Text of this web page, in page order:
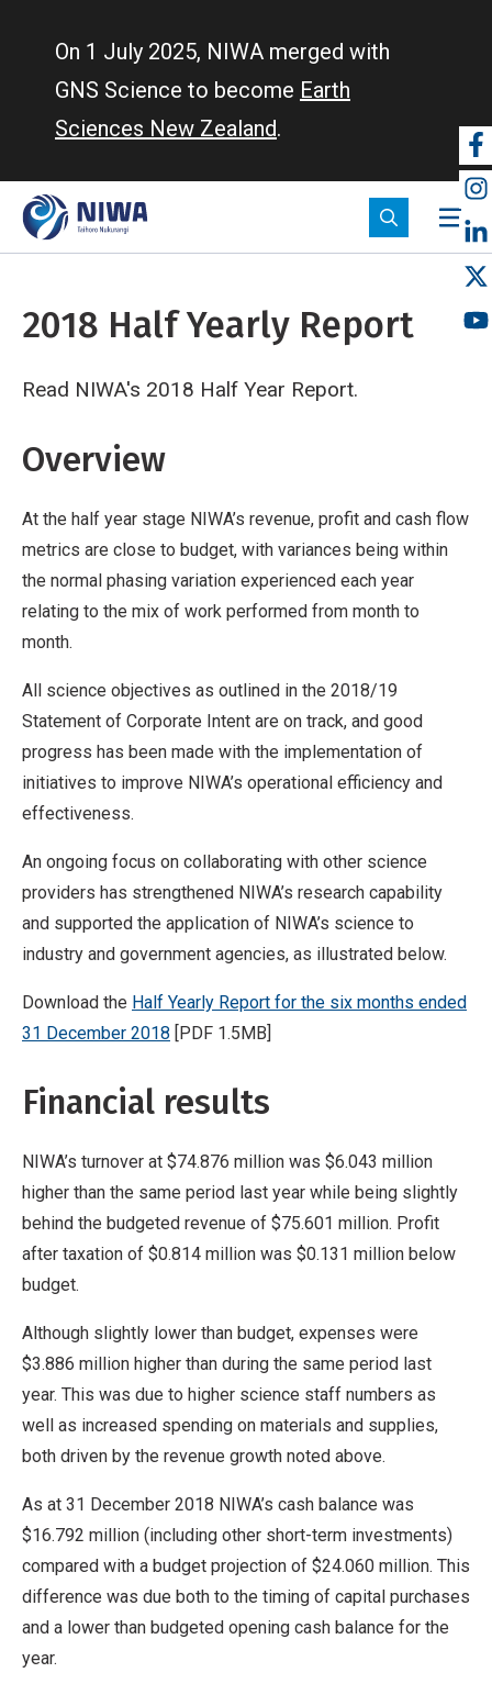
On 1 July 2025, NIWA merged with
GNS Science to become Earth
Sciences New Zealand.
2018 Half Yearly Report
Read NIWA's 2018 Half Year Report.
Breadcrumb
Home
2018 Half Yearly Report
Overview
At the half year stage NIWA’s revenue, profit and cash flow
metrics are close to budget, with variances being within
the normal phasing variation experienced each year
relating to the mix of work performed from month to
month.
All science objectives as outlined in the 2018/19
Statement of Corporate Intent are on track, and good
progress has been made with the implementation of
initiatives to improve NIWA’s operational efficiency and
effectiveness.
An ongoing focus on collaborating with other science
providers has strengthened NIWA’s research capability
and supported the application of NIWA’s science to
industry and government agencies, as illustrated below.
Download the Half Yearly Report for the six months ended
31 December 2018 [PDF 1.5MB]
Financial results
NIWA’s turnover at $74.876 million was $6.043 million
higher than the same period last year while being slightly
behind the budgeted revenue of $75.601 million. Profit
after taxation of $0.814 million was $0.131 million below
budget.
Although slightly lower than budget, expenses were
$3.886 million higher than during the same period last
year. This was due to higher science staff numbers as
well as increased spending on materials and supplies,
both driven by the revenue growth noted above.
As at 31 December 2018 NIWA’s cash balance was
$16.792 million (including other short-term investments)
compared with a budget projection of $24.060 million. This
difference was due both to the timing of capital purchases
and a lower than budgeted opening cash balance for the
year.